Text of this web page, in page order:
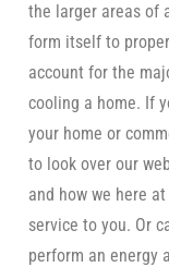
the larger areas of
form itself to
account for the
cooling a home. If
your home or
to look over our
and how we here
service to you. Or
perform an energy